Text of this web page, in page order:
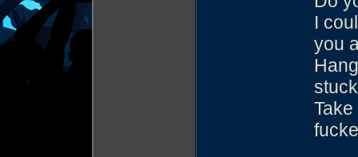
I
you
stuck